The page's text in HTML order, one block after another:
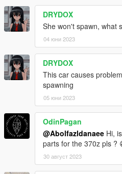
DRYDOX
She won't spawn, what
04 юни 2023
DRYDOX
This car causes
spawning
05 юни 2023
OdinPagan
@Abolfazldanaee Hi,
parts for the 370z pls ?
30 август 2023